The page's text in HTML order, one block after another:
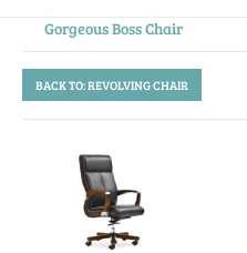
Gorgeous Boss Chair
BACK TO: REVOLVING CHAIR